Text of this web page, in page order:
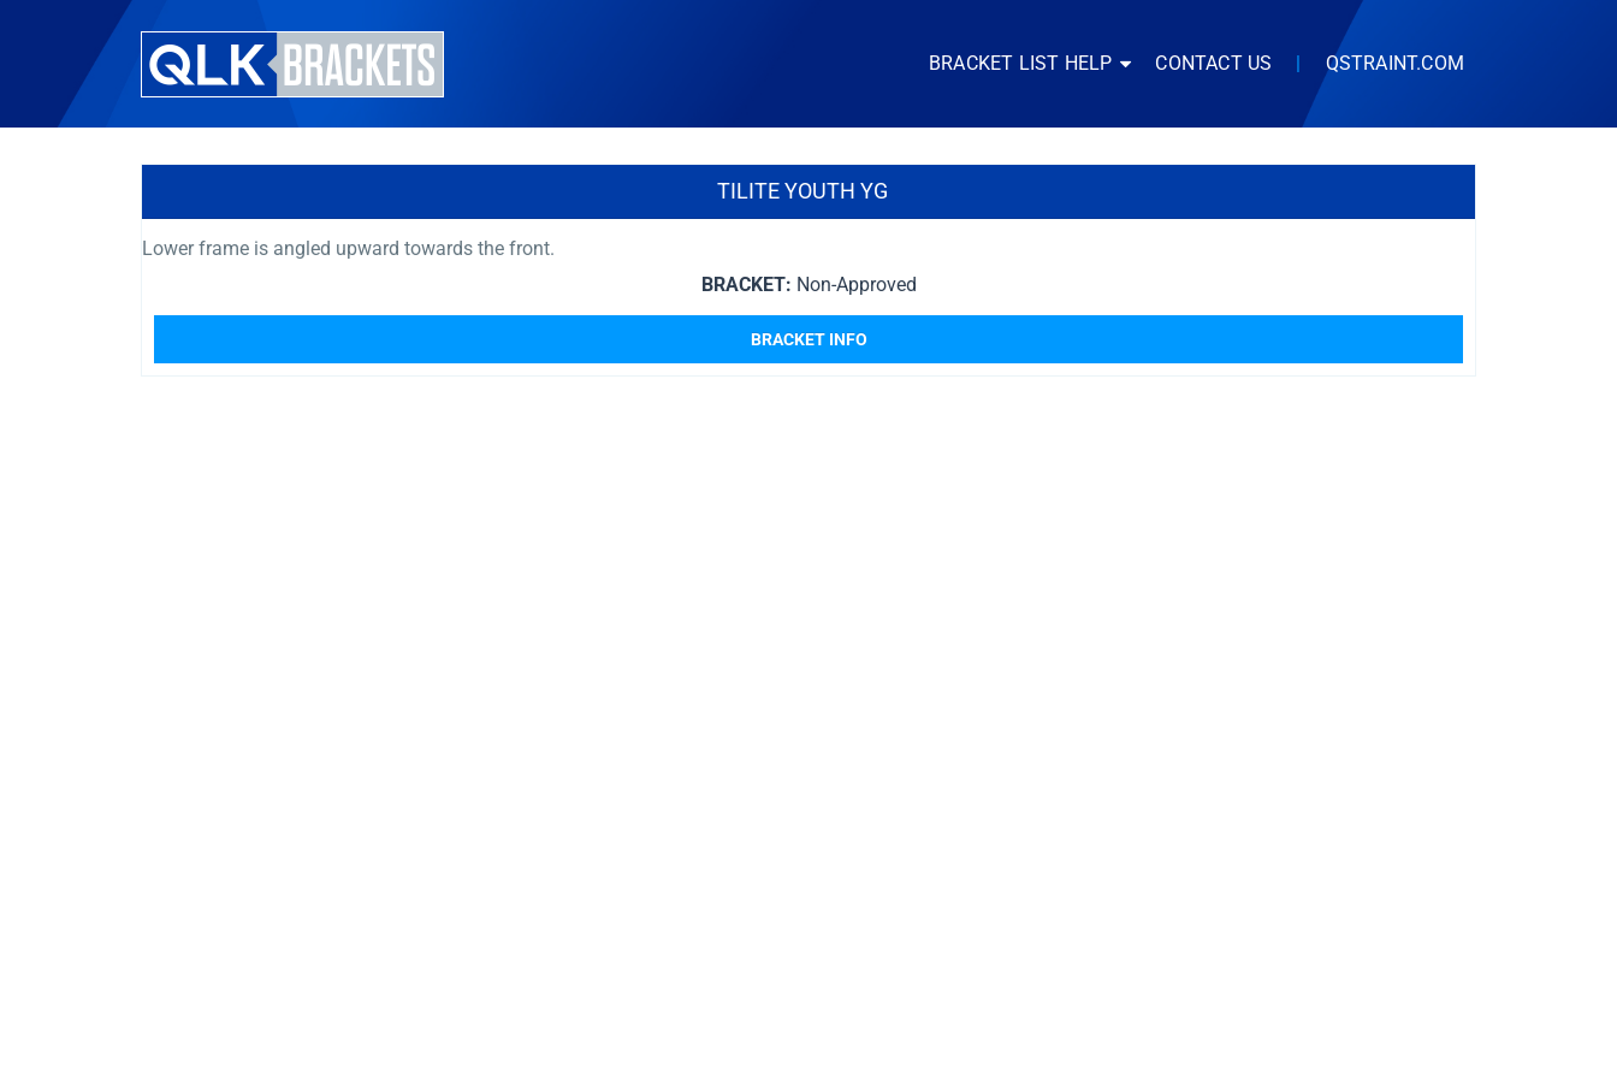
BRACKET LIST HELP CONTACT US | QSTRAINT.COM
TILITE YOUTH YG
Lower frame is angled upward towards the front.
BRACKET: Non-Approved
BRACKET INFO